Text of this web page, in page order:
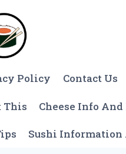
Policy Contact Us
This Cheese Info And
Sushi